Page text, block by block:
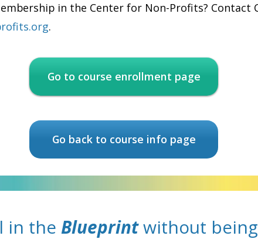
in the Center for Non-Profits? Contact
.
Go to course enrollment page
Go back to course info page
in the Blueprintwithout